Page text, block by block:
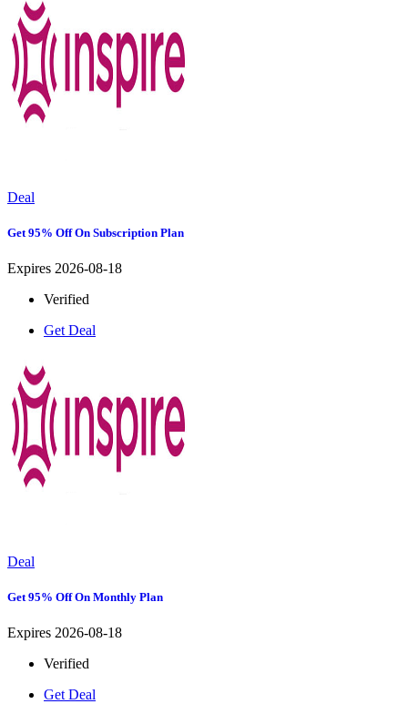
Deal
Get 95% Off On Subscription Plan
Expires 2026-08-18
Verified
Get Deal
Deal
Get 95% Off On Monthly Plan
Expires 2026-08-18
Verified
Get Deal